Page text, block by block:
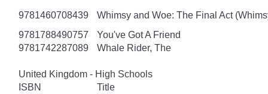
9781460708439
Whimsy and Woe: The Final Act
9781788490757
You've Got A Friend
9781742287089
Whale Rider, The
United Kingdom - High Schools
ISBN
Title